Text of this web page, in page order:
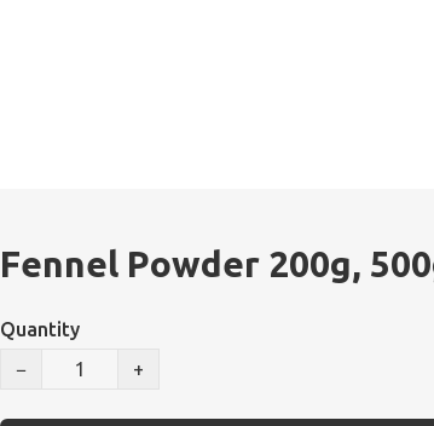
Fennel Powder 200g,
Quantity
−
+